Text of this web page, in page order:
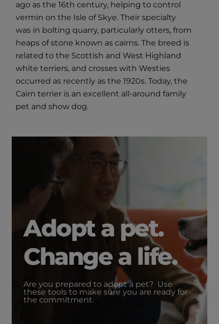
ago as the 16th century, helping to control
vermin on the Isle of Skye. Their specialty
was in bolting quarry, particularly otters, from
heaps of stone known as cairns. The breed is
related to the Scottish and West Highland
white terriers, and crosses with Westies
occurred as recently as the 1920s. Today, the
Cairn terrier is an excellent all-around family
pet and show dog.
Adopt a pet.
Change a life.
Are you prepared to adopt a pet? Use
these tools to make sure you are ready for
the commitment.